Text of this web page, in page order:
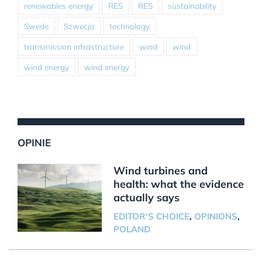
renewables energy RES RES sustainability
Swede Szwecja technology
transmission infrastructure wind wind
wind energy wind energy
OPINIE
Wind turbines and
health: what the evidence
actually says
EDITOR'S CHOICE, OPINIONS,
POLAND